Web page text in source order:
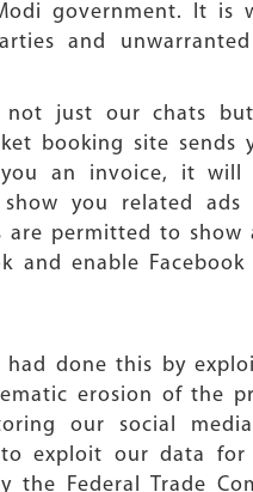
government. It is
and unwarranted
not just our chats
booking site sends
an invoice, it will
you related ads
are permitted to show
and enable
had done this by
erosion of the
our social
exploit our data for
Federal Trade